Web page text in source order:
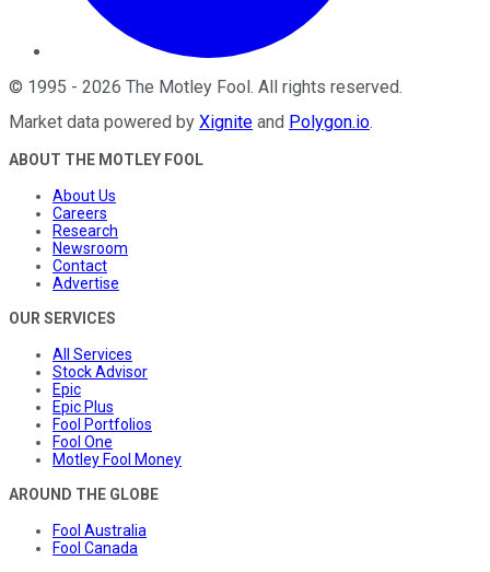
© 1995 - 2026 The Motley Fool. All rights reserved.
Market data powered by Xignite and Polygon.io.
ABOUT THE MOTLEY FOOL
About Us
Careers
Research
Newsroom
Contact
Advertise
OUR SERVICES
All Services
Stock Advisor
Epic
Epic Plus
Fool Portfolios
Fool One
Motley Fool Money
AROUND THE GLOBE
Fool Australia
Fool Canada